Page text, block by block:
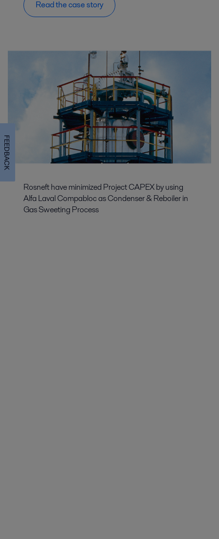
Read the case story
Rosneft have minimized Project CAPEX by using
Alfa Laval Compabloc as Condenser & Reboiler in
Gas Sweeting Process
FEEDBACK